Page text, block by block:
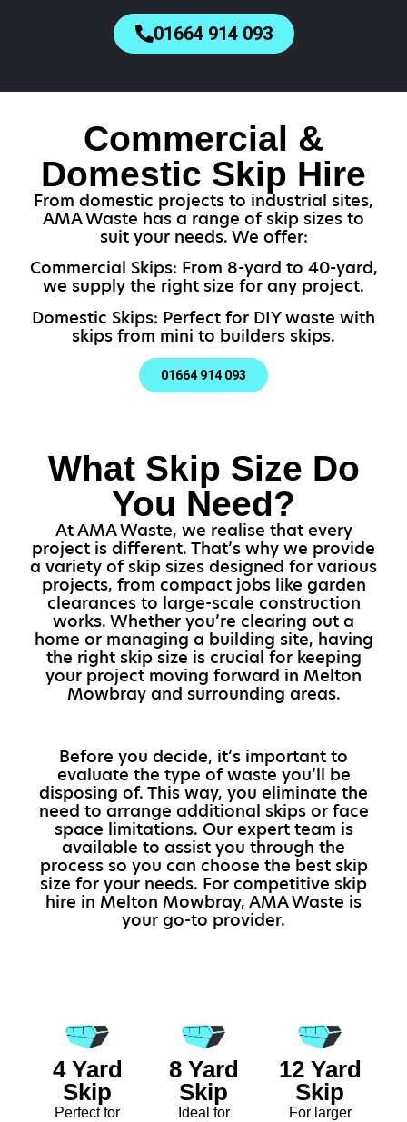
01664 914 093
Commercial &
Domestic Skip Hire
From domestic projects to industrial sites,
AMA Waste has a range of skip sizes to
suit your needs. We offer:
Commercial Skips: From 8-yard to 40-yard,
we supply the right size for any project.
Domestic Skips: Perfect for DIY waste with
skips from mini to builders skips.
01664 914 093
What Skip Size Do
You Need?
At AMA Waste, we realise that every
project is different. That’s why we provide
a variety of skip sizes designed for various
projects, from compact jobs like garden
clearances to large-scale construction
works. Whether you’re clearing out a
home or managing a building site, having
the right skip size is crucial for keeping
your project moving forward in Melton
Mowbray and surrounding areas.
Before you decide, it’s important to
evaluate the type of waste you’ll be
disposing of. This way, you eliminate the
need to arrange additional skips or face
space limitations. Our expert team is
available to assist you through the
process so you can choose the best skip
size for your needs. For competitive skip
hire in Melton Mowbray, AMA Waste is
your go-to provider.
4 Yard
Skip
Perfect for
8 Yard
Skip
Ideal for
12 Yard
Skip
For larger